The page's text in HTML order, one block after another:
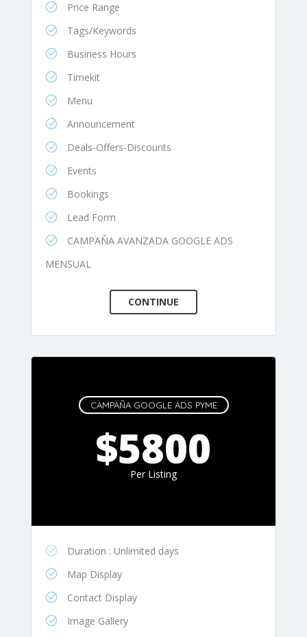
Price Range
Tags/Keywords
Business Hours
Timekit
Menu
Announcement
Deals-Offers-Discounts
Events
Bookings
Lead Form
CAMPAÑA AVANZADA GOOGLE ADS
MENSUAL
CAMPAÑA GOOGLE ADS PYME
$5800
Per Listing
Duration : Unlimited days
Map Display
Contact Display
Image Gallery